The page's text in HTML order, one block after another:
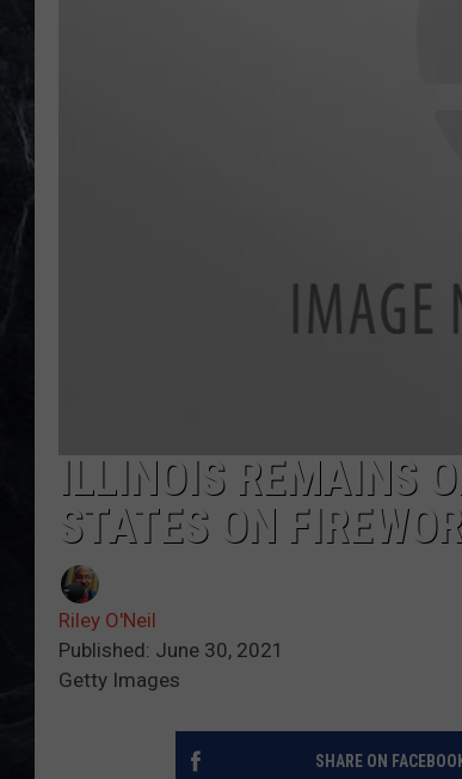
ILLINOIS REMAINS
STATES ON
Riley O'Neil
Published: June 30, 2021
Getty Images
SHARE ON